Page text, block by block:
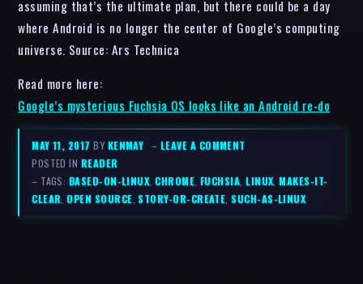
assuming that’s the ultimate plan, but there could be a day
where Android is no longer the center of Google’s computing
universe. Source: Ars Technica
Read more here:
Google’s mysterious Fuchsia OS looks like an Android re-do
MAY 11, 2017BY KENMAY – LEAVE A COMMENT
POSTED IN READER
– TAGS: BASED-ON-LINUX,CHROME, FUCHSIA,LINUX,MAKES-IT-
CLEAR,OPEN SOURCE,STORY-OR-CREATE,SUCH-AS-LINUX